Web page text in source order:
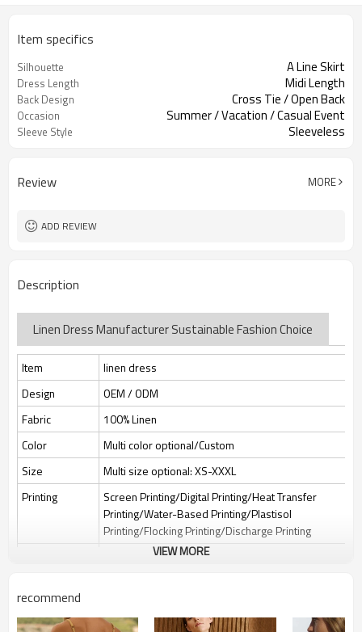
Item specifics
Silhouette A Line Skirt
Dress Length Midi Length
Back Design Cross Tie / Open Back
Occasion Summer / Vacation / Casual Event
Sleeve Style Sleeveless
Review MORE
ADD REVIEW
Description
Linen Dress Manufacturer Sustainable Fashion Choice
Item
linen dress
Design
OEM / ODM
Fabric
100% Linen
Color
Multi color optional/Custom
Size
Multi size optional: XS-XXXL
Printing
Screen Printing/Digital Printing/Heat Transfer
Printing/Water-Based Printing/Plastisol
Printing/Flocking Printing/Discharge Printing
Flat embroidery/Applique Embroidery/3D
VIEW MORE
recommend